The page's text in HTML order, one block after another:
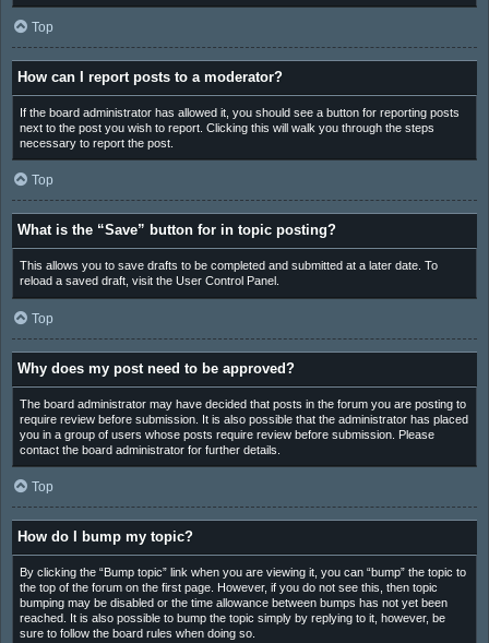
Top
How can I report posts to a moderator?
If the board administrator has allowed it, you should see a button for reporting posts
next to the post you wish to report. Clicking this will walk you through the steps
necessary to report the post.
Top
What is the “Save” button for in topic posting?
This allows you to save drafts to be completed and submitted at a later date. To
reload a saved draft, visit the User Control Panel.
Top
Why does my post need to be approved?
The board administrator may have decided that posts in the forum you are posting to
require review before submission. It is also possible that the administrator has placed
you in a group of users whose posts require review before submission. Please
contact the board administrator for further details.
Top
How do I bump my topic?
By clicking the “Bump topic” link when you are viewing it, you can “bump” the topic to
the top of the forum on the first page. However, if you do not see this, then topic
bumping may be disabled or the time allowance between bumps has not yet been
reached. It is also possible to bump the topic simply by replying to it, however, be
sure to follow the board rules when doing so.